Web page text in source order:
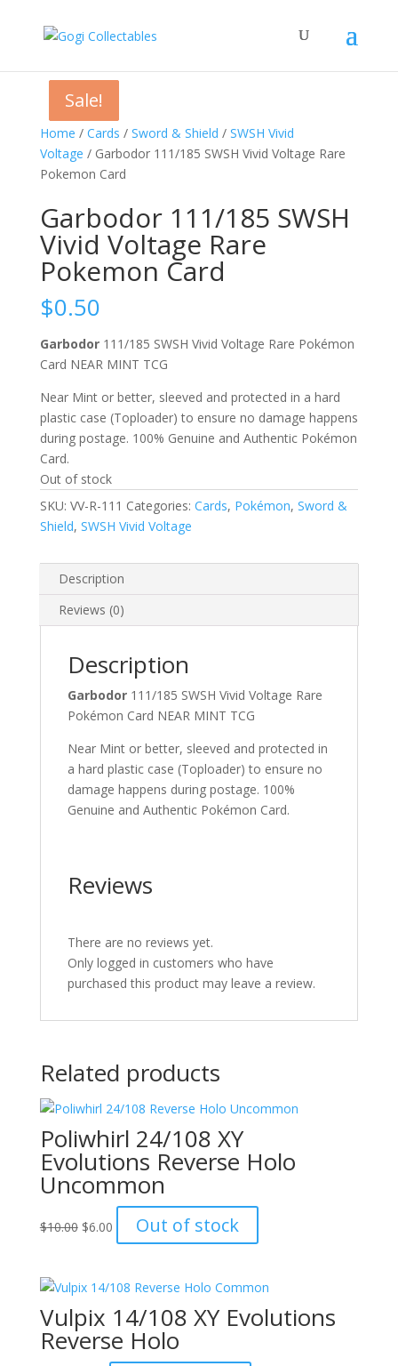
Home / Cards / Sword & Shield / SWSH Vivid
Voltage / Garbodor 111/185 SWSH Vivid Voltage Rare
Pokemon Card
Garbodor 111/185 SWSH
Vivid Voltage Rare
Pokemon Card
$0.50
Garbodor 111/185 SWSH Vivid Voltage Rare Pokémon
Card NEAR MINT TCG
Near Mint or better, sleeved and protected in a hard
plastic case (Toploader) to ensure no damage happens
during postage. 100% Genuine and Authentic Pokémon
Card.
Out of stock
SKU: VV-R-111 Categories: Cards, Pokémon, Sword &
Shield, SWSH Vivid Voltage
Description
Reviews (0)
Description
Garbodor 111/185 SWSH Vivid Voltage Rare
Pokémon Card NEAR MINT TCG
Near Mint or better, sleeved and protected in
a hard plastic case (Toploader) to ensure no
damage happens during postage. 100%
Genuine and Authentic Pokémon Card.
Reviews
There are no reviews yet.
Only logged in customers who have
purchased this product may leave a review.
Related products
Sale!
Poliwhirl 24/108 XY
Evolutions Reverse Holo
Uncommon
$10.00 Original
$10.00.
$6.00Current
price
$6.00.
Out of stock
Sale!
Vulpix 14/108 XY Evolutions
Reverse Holo
Sale!